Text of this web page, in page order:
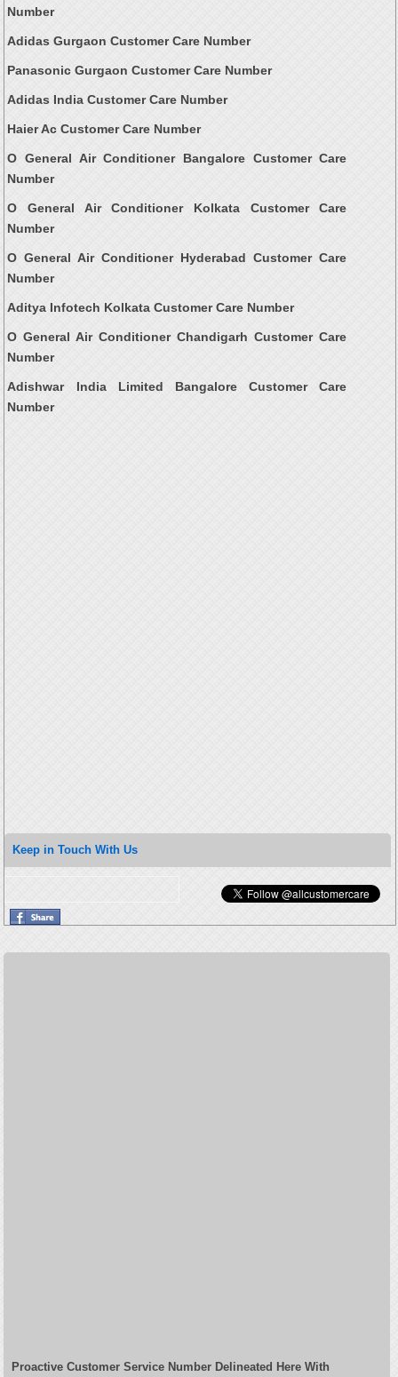
Number
Adidas Gurgaon Customer Care Number
Panasonic Gurgaon Customer Care Number
Adidas India Customer Care Number
Haier Ac Customer Care Number
O General Air Conditioner Bangalore Customer Care
Number
O General Air Conditioner Kolkata Customer Care
Number
O General Air Conditioner Hyderabad Customer Care
Number
Aditya Infotech Kolkata Customer Care Number
O General Air Conditioner Chandigarh Customer Care
Number
Adishwar India Limited Bangalore Customer Care
Number
Keep in Touch With Us
Proactive Customer Service Number Delineated Here With